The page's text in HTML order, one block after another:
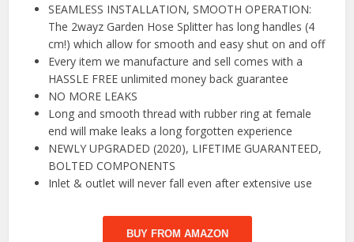
SEAMLESS INSTALLATION, SMOOTH OPERATION:
The 2wayz Garden Hose Splitter has long handles (4
cm!) which allow for smooth and easy shut on and off
Every item we manufacture and sell comes with a
HASSLE FREE unlimited money back guarantee
NO MORE LEAKS
Long and smooth thread with rubber ring at female
end will make leaks a long forgotten experience
NEWLY UPGRADED (2020), LIFETIME GUARANTEED,
BOLTED COMPONENTS
Inlet & outlet will never fall even after extensive use
BUY FROM AMAZON